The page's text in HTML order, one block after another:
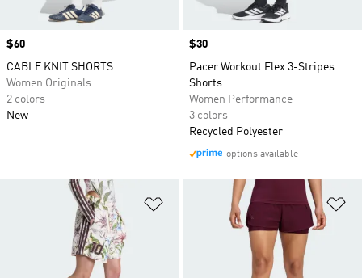
Price
$60
CABLE KNIT SHORTS
Women Originals
2 colors
New
Price
$30
Pacer Workout Flex 3-Stripes
Shorts
Women Performance
3 colors
Recycled Polyester
options available
Add to Wishlist